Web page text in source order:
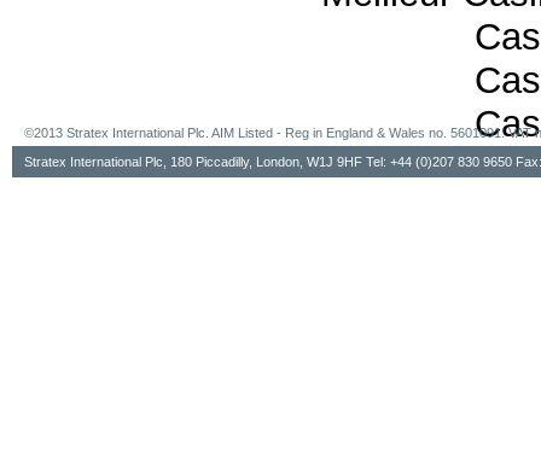
©2013 Stratex International Plc. AIM Listed - Reg in England & Wales no. 5601091. VAT
Stratex International Plc, 180 Piccadilly, London, W1J 9HF Tel: +44 (0)207 830 9650